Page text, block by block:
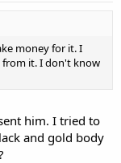
money for it. I
from it. I don't know
him. I tried to
and gold body